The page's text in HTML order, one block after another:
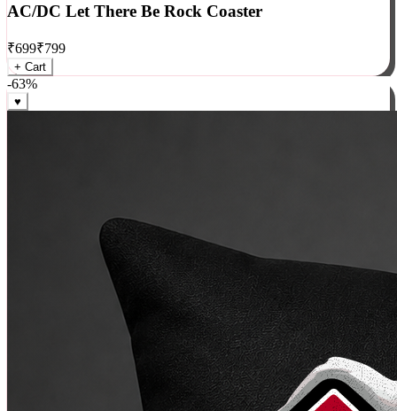
★★★★★5 (0 )
AC/DC Let There Be Rock Coaster
₹699₹799
+ Cart
-63%